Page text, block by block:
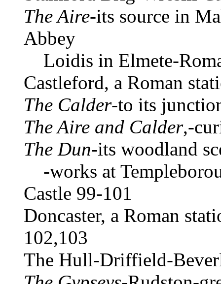
The Aire-its source in
Abbey
Loidis in Elmete-
Castleford, a Roman
The Calder-to its
The Aire and Calder,-
The Dun-its woodland
-works at
Castle 99-101
Doncaster, a Roman
102,103
The Hull-Driffield-